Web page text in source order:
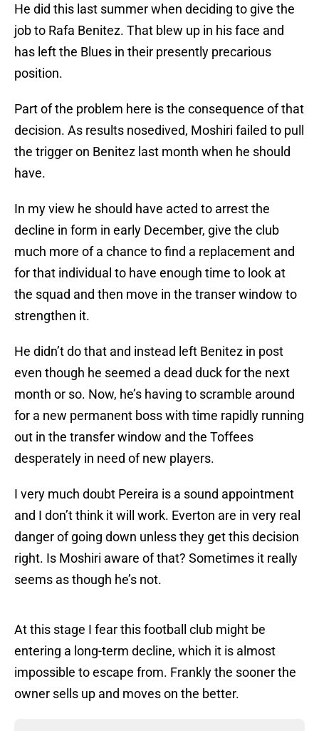
He did this last summer when deciding to give the
job to Rafa Benitez. That blew up in his face and
has left the Blues in their presently precarious
position.
Part of the problem here is the consequence of that
decision. As results nosedived, Moshiri failed to pull
the trigger on Benitez last month when he should
have.
In my view he should have acted to arrest the
decline in form in early December, give the club
much more of a chance to find a replacement and
for that individual to have enough time to look at
the squad and then move in the transer window to
strengthen it.
He didn’t do that and instead left Benitez in post
even though he seemed a dead duck for the next
month or so. Now, he’s having to scramble around
for a new permanent boss with time rapidly running
out in the transfer window and the Toffees
desperately in need of new players.
I very much doubt Pereira is a sound appointment
and I don’t think it will work. Everton are in very real
danger of going down unless they get this decision
right. Is Moshiri aware of that? Sometimes it really
seems as though he’s not.
At this stage I fear this football club might be
entering a long-term decline, which it is almost
impossible to escape from. Frankly the sooner the
owner sells up and moves on the better.